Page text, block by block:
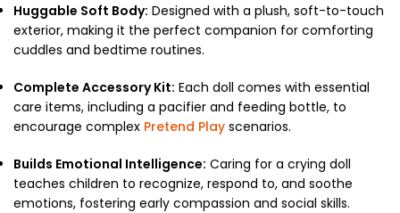
Huggable Soft Body: Designed with a plush, soft-to-touch
exterior, making it the perfect companion for comforting
cuddles and bedtime routines.
Complete Accessory Kit: Each doll comes with essential
care items, including a pacifier and feeding bottle, to
encourage complex Pretend Play scenarios.
Builds Emotional Intelligence: Caring for a crying doll
teaches children to recognize, respond to, and soothe
emotions, fostering early compassion and social skills.